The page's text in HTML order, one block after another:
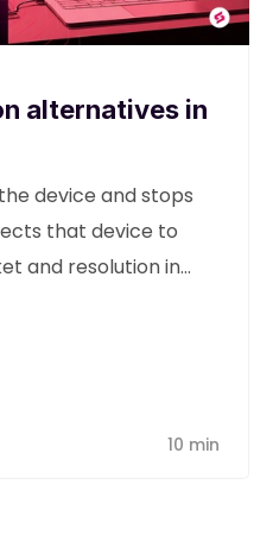
alternatives in
device and stops
that device to
and resolution in
10 min